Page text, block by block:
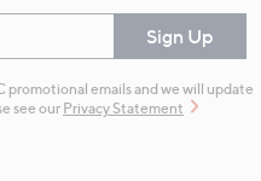
Sign Up
promotional emails and we will update
see our Privacy Statement